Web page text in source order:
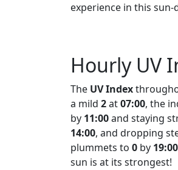
experience in this sun-
Hourly UV
The UV Index
a mild 2at07:00, the
by 11:00and staying
14:00, and dropping
plummets to 0 by 19:00
sun is at its strongest!